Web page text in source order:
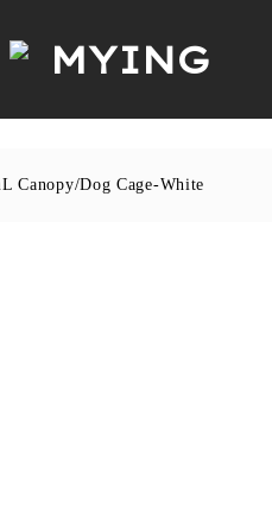
Canopy/dog Cage-White